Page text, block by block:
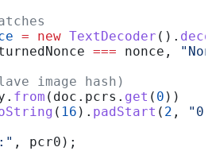
= new TextDecoder ().
=== nonce ,
image hash)
. from ( doc . pcrs . get ( 0 ))
( 16 ). padStart ( 2 ,
"0"
, pcr0 );